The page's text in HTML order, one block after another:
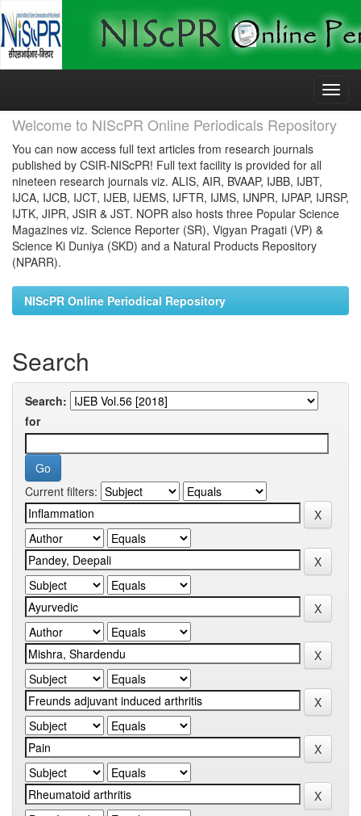
Skip
Welcome to NIScPR Online Periodicals Repository
You can now access full text articles from research journals
published by CSIR-NIScPR! Full text facility is provided for all
nineteen research journals viz. ALIS, AIR, BVAAP, IJBB, IJBT,
IJCA, IJCB, IJCT, IJEB, IJEMS, IJFTR, IJMS, IJNPR, IJPAP, IJRSP,
IJTK, JIPR, JSIR & JST. NOPR also hosts three Popular Science
Magazines viz. Science Reporter (SR), Vigyan Pragati (VP) &
Science Ki Duniya (SKD) and a Natural Products Repository
(NPARR).
NIScPR Online Periodical Repository
Search
Search:
for
Current filters: